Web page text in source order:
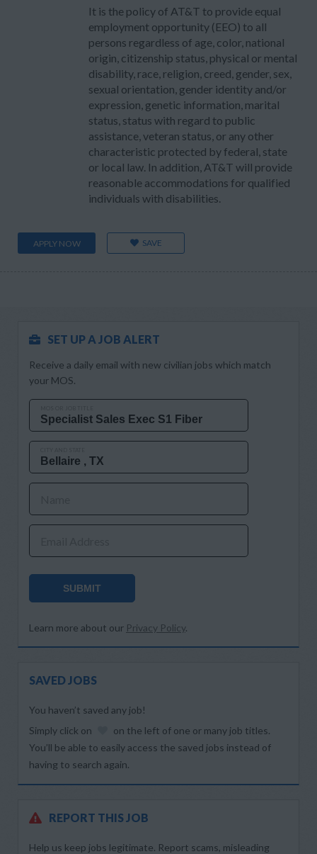
It is the policy of AT&T to provide equal
employment opportunity (EEO) to all
persons regardless of age, color, national
origin, citizenship status, physical or mental
disability, race, religion, creed, gender, sex,
sexual orientation, gender identity and/or
expression, genetic information, marital
status, status with regard to public
assistance, veteran status, or any other
characteristic protected by federal, state
or local law. In addition, AT&T will provide
reasonable accommodations for qualified
individuals with disabilities.
APPLY NOW SAVE
SET UP A JOB ALERT
Receive a daily email with new civilian jobs which match
your MOS.
SUBMIT
Learn more about our Privacy Policy.
SAVED JOBS
You haven’t saved any job!
Simply click on
on the left of one or many job titles.
You’ll be able to easily access the saved jobs instead of
having to search again.
REPORT THIS JOB
Help us keep jobs legitimate. Report scams, misleading